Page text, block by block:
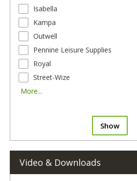
Isabella
Kampa
Outwell
Pennine Leisure Supplies
Royal
Street-Wize
More...
Show
Video & Downloads